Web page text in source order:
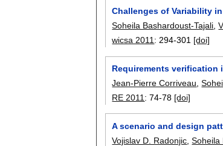
Challenges of Variability
Soheila Bashardoust-Tajali,
wicsa 2011:294-301 [doi]
Requirements verification
Jean-Pierre Corriveau ,
RE 2011 :74-78 [doi]
A scenario and design
Vojislav D. Radonjic ,Soheila